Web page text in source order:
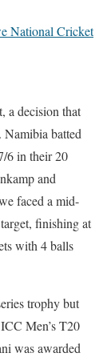
National Cricket
a decision that
batted
6 in their 20
and
faced a mid-
finishing at
with 4 balls
trophy but
Men’s T20
was awarded